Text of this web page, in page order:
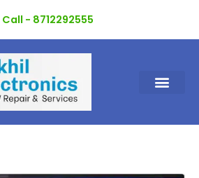
Call - 8712292555